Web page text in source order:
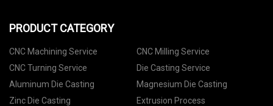
PRODUCT CATEGORY
CNC Machining Service
CNC Milling Service
CNC Turning Service
Die Casting Service
Aluminum Die Casting
Magnesium Die Casting
Zinc Die Casting
Extrusion Process